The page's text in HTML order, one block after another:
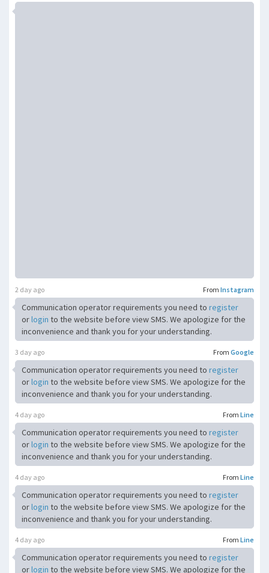
From Instagram
2 day ago
Communication operator requirements you need to register
orlogin to the website before view SMS. We apologize for the
inconvenience and thank you for your understanding.
From Google
3 day ago
Communication operator requirements you need to register
orlogin to the website before view SMS. We apologize for the
inconvenience and thank you for your understanding.
From Line
4 day ago
Communication operator requirements you need to register
orlogin to the website before view SMS. We apologize for the
inconvenience and thank you for your understanding.
From Line
4 day ago
Communication operator requirements you need to register
orlogin to the website before view SMS. We apologize for the
inconvenience and thank you for your understanding.
From Line
4 day ago
Communication operator requirements you need to register
orlogin to the website before view SMS. We apologize for the